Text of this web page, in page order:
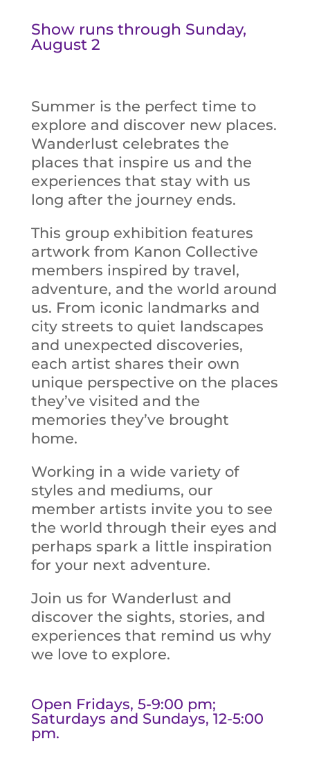
Show runs through Sunday,
August 2
Summer is the perfect time to
explore and discover new places.
Wanderlust celebrates the
places that inspire us and the
experiences that stay with us
long after the journey ends.
This group exhibition features
artwork from Kanon Collective
members inspired by travel,
adventure, and the world around
us. From iconic landmarks and
city streets to quiet landscapes
and unexpected discoveries,
each artist shares their own
unique perspective on the places
they’ve visited and the
memories they’ve brought
home.
Working in a wide variety of
styles and mediums, our
member artists invite you to see
the world through their eyes and
perhaps spark a little inspiration
for your next adventure.
Join us for Wanderlust and
discover the sights, stories, and
experiences that remind us why
we love to explore.
Open Fridays, 5-9:00 pm;
Saturdays and Sundays, 12-5:00
pm.